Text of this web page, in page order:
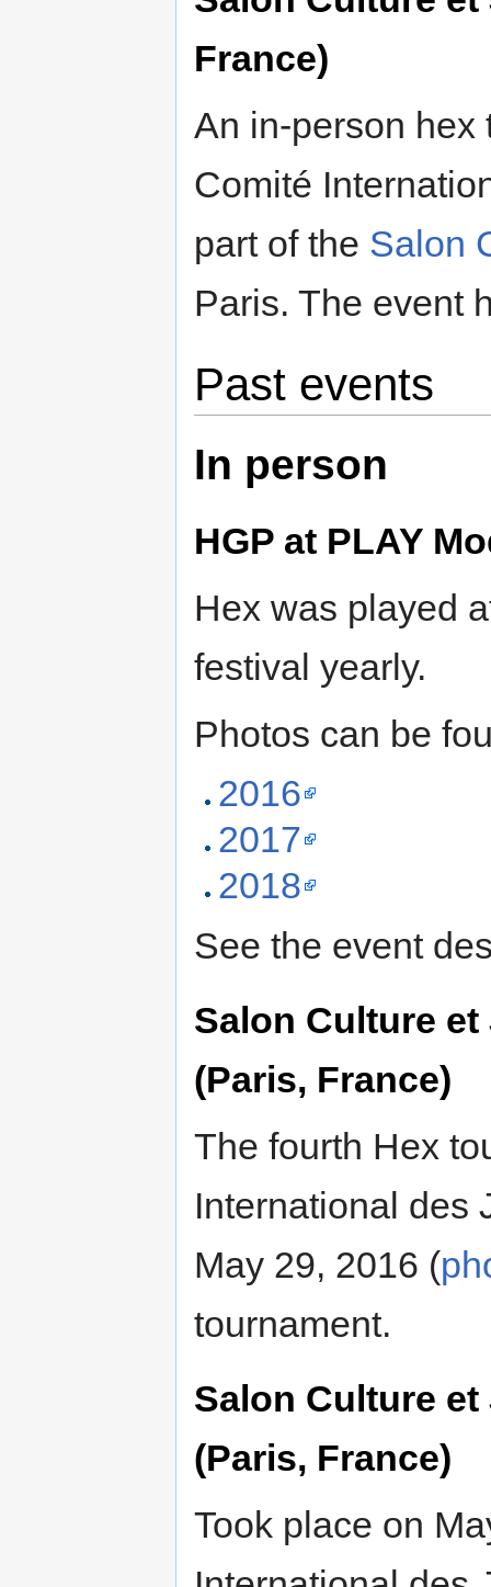
France)
An in-person hex
Comité
part of the Salon
Paris. The event
Past events
In person
HGP at PLAY
Hex was played
festival yearly.
Photos can be
2016
2017
2018
See the event
Salon Culture et
(Paris, France)
The fourth Hex
International des
May 29, 2016 (
tournament.
Salon Culture et
(Paris, France)
Took place on